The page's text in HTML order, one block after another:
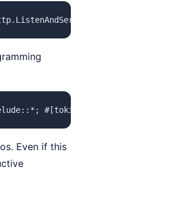
nil) }
#[tokio::main] async fn
Even if this